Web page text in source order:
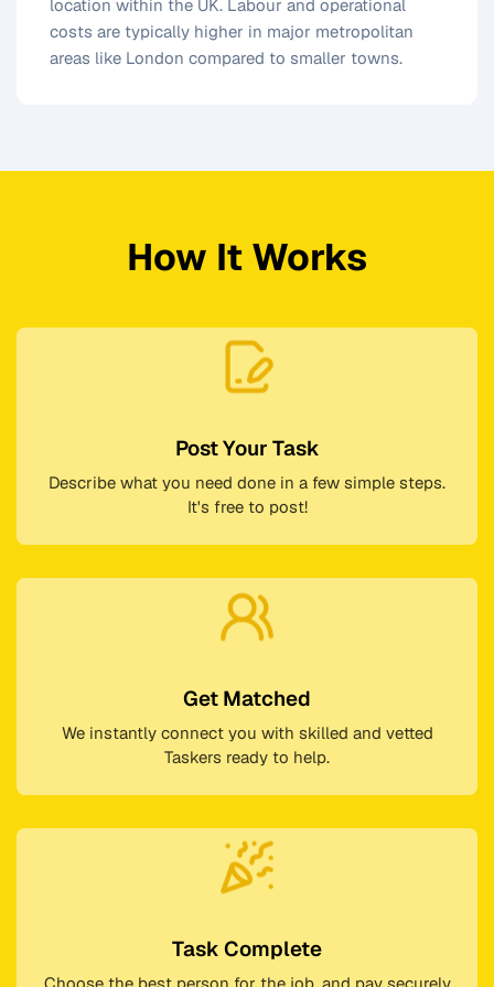
location within the UK. Labour and operational
costs are typically higher in major metropolitan
areas like London compared to smaller towns.
How It Works
Post Your Task
Describe what you need done in a few simple steps.
It's free to post!
Get Matched
We instantly connect you with skilled and vetted
Taskers ready to help.
Task Complete